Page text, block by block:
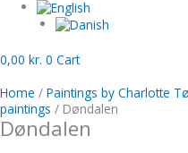
0,00 kr. 0 Cart
Home / Paintings by Charlotte
paintings / Døndalen
Døndalen